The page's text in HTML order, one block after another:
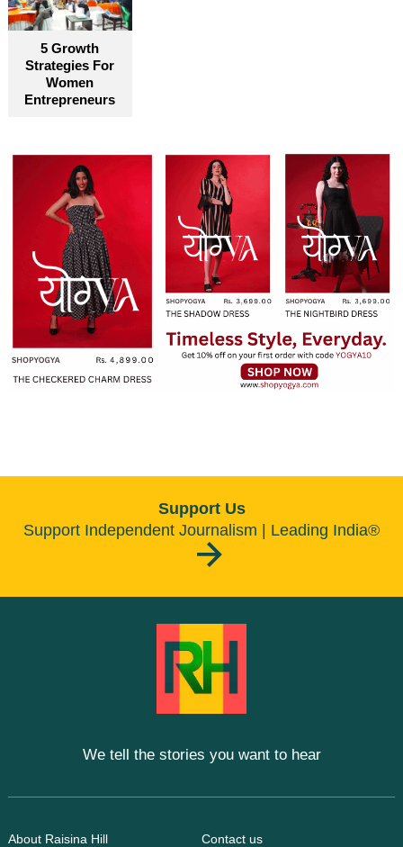
5 Growth
Strategies For
Women
Entrepreneurs
Support Us
Support Independent Journalism | Leading India®
We tell the stories you want to hear
About Raisina Hill Contact us